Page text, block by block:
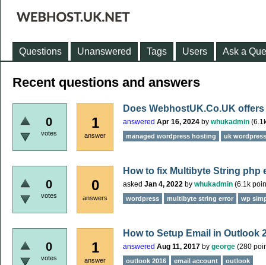
Questions Unanswered Tags Users Ask a
Recent questions and answers
0
votes
1
answer
Does WebhostUK.Co.UK
answered Apr 16, 2024 by whukadmin (
managed wordpress hosting uk
0
votes
0
answers
How to fix Multibyte String php
asked Jan 4, 2022 by whukadmin (6.1k
wordpress multibyte string error wp
0
votes
1
answer
How to Setup Email in Outlook
answered Aug 11, 2017 by george (280
outlook 2016 email account outlook